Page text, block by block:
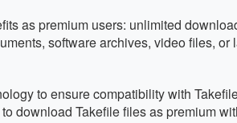
as premium users: unlimited
software archives, video files, or
to ensure compatibility with
download Takefile files as premium